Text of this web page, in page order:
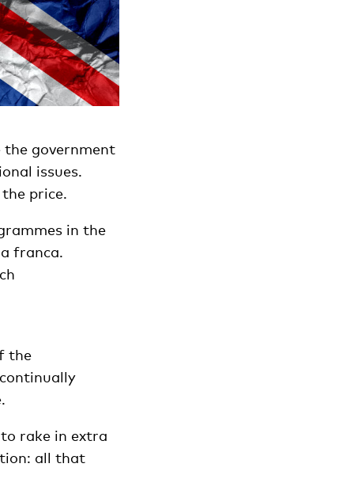
the government
issues.
price.
in the
franca.
the
rake in extra
all that